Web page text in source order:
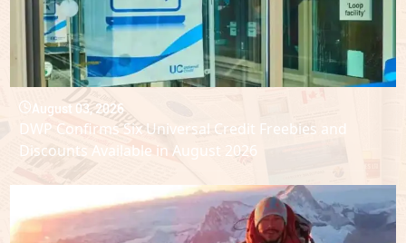
August 03, 2026
DWP Confirms Six Universal Credit Freebies and
Discounts Available in August 2026